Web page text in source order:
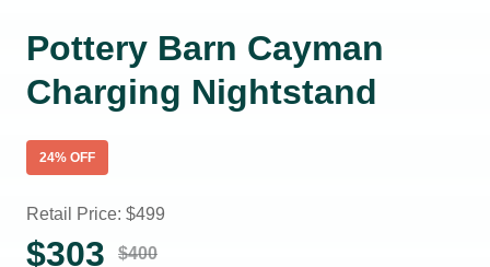
Pottery Barn Cayman
Charging Nightstand
24% OFF
Retail Price: $499
$303 $400